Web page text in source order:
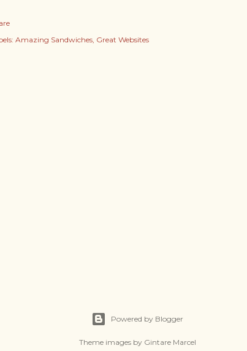
Amazing Sandwiches Great Websites
Powered by Blogger
Theme images by Gintare Marcel